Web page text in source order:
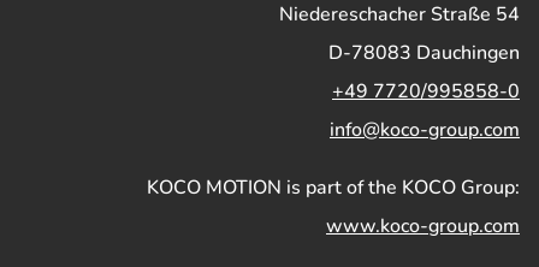
Niedereschacher Straße 54
D-78083 Dauchingen
+49 7720/995858-0
info@koco-group.com
KOCO MOTION is part of the KOCO Group:
www.koco-group.com